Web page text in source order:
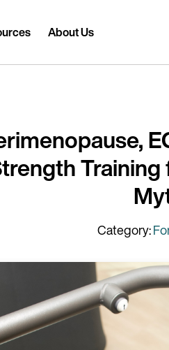
About Us
Category: